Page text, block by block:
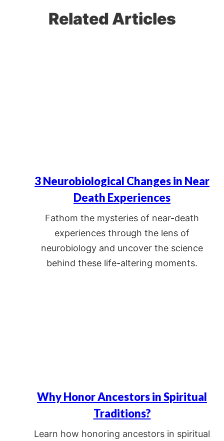
Related Articles
3 Neurobiological Changes in Near
Death Experiences
Fathom the mysteries of near-death
experiences through the lens of
neurobiology and uncover the science
behind these life-altering moments.
Why Honor Ancestors in Spiritual
Traditions?
Learn how honoring ancestors in spiritual